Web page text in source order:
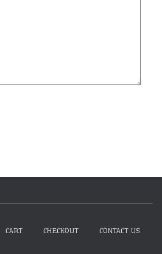
CART CHECKOUT CONTACT US